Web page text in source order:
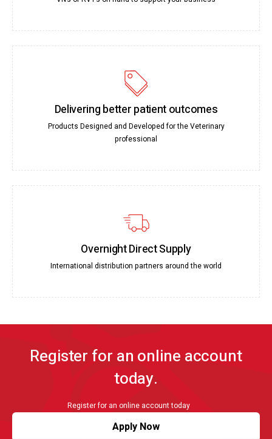
Delivering better patient outcomes
Products Designed and Developed for the Veterinary
professional
Overnight Direct Supply
International distribution partners around the world
Register for an online account
today.
Register for an online account today
Apply Now